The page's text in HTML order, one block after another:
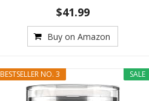
$41.99
Buy on Amazon
SALE
BESTSELLER NO. 3